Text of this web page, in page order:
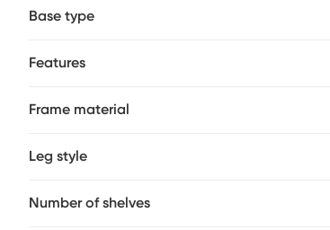
Base type
Features
Frame material
Leg style
Number of shelves